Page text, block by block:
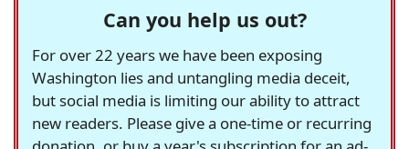
Can you help us out?
For over 22 years we have been exposing
Washington lies and untangling media deceit,
but social media is limiting our ability to attract
new readers. Please give a one-time or recurring